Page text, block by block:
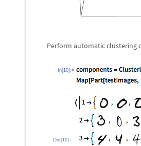
Perform automatic clustering
In[10]:=
Out[10]=